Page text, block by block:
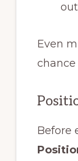
Even
chance
Before